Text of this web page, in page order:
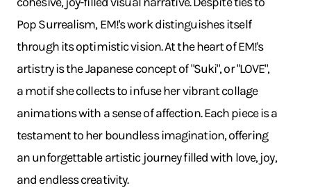
Pop Surrealism, EM!'s work distinguishes itself
through its optimistic vision. At the heart of EM!'s
artistry is the Japanese concept of "Suki", or "LOVE",
a motif she collects to infuse her vibrant collage
animations with a sense of affection. Each piece is a
testament to her boundless imagination, offering
an unforgettable artistic journey filled with love, joy,
and endless creativity.